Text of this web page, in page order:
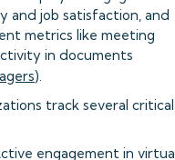
job satisfaction, and
metrics like meeting
in documents
).
track several critical
engagement in